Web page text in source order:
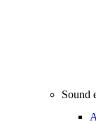
Sound